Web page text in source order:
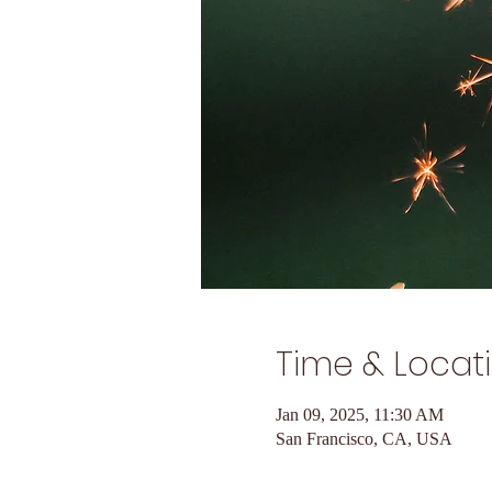
Time &
Jan 09, 2025, 11:30 AM
San Francisco, CA, USA